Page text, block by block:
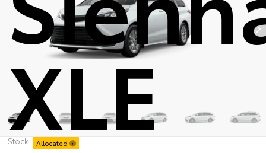
XLE
Stock: Allocated